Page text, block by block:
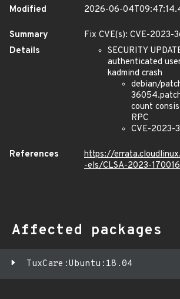
Modified
2026-06-
Summary
Fix CVE(s): CVE-2023-
Details
SECURITY
authenticated
kadmind crash
debian/
count
RPC
CVE-2023-
References
https://
-els/CLSA-2023-
Affected packages
TuxCare:Ubuntu:18.04